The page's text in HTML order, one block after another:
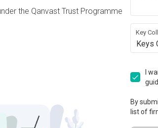
the Qanvast Trust Programme
Key
Keys
I
By
list of